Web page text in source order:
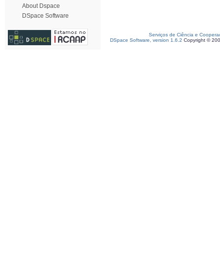
About Dspace
DSpace Software
Serviços de Ciência e
DSpace Software, version 1.6.2 Copyright ©